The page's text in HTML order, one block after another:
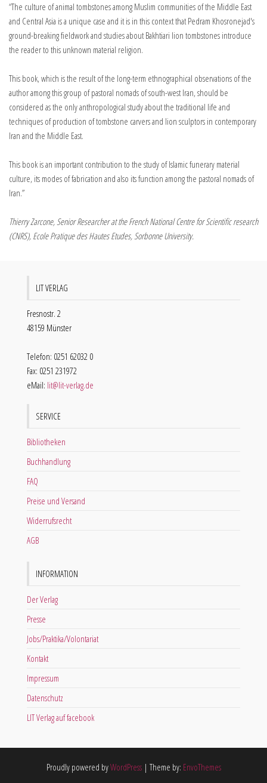
“The culture of animal tombstones among Muslim communities of the Middle East
and Central Asia is a unique case and it is in this context that Pedram Khosronejad′s
ground-breaking fieldwork and studies about Bakhtiari lion tombstones introduce
the reader to this unknown material religion.
This book, which is the result of the long-term ethnographical observations of the
author among this group of pastoral nomads of south-west Iran, should be
considered as the only anthropological study about the traditional life and
techniques of production of tombstone carvers and lion sculptors in contemporary
Iran and the Middle East.
This book is an important contribution to the study of Islamic funerary material
culture, its modes of fabrication and also its function among the pastoral nomads of
Iran.”
Thierry Zarcone, Senior Researcher at the French National Centre for Scientific research
(CNRS), Ecole Pratique des Hautes Etudes, Sorbonne University.
LIT VERLAG
Fresnostr. 2
48159 Münster
Telefon: 0251 62032 0
Fax: 0251 231972
eMail: lit@lit-verlag.de
SERVICE
Bibliotheken
Buchhandlung
FAQ
Preise und Versand
Widerrufsrecht
AGB
INFORMATION
Der Verlag
Presse
Jobs/Praktika/Volontariat
Kontakt
Impressum
Datenschutz
LIT Verlag auf facebook
Proudly powered byWordPress | Theme by: EnvoThemes